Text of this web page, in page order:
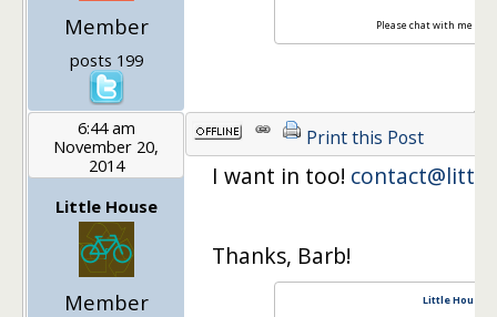
Member
posts 199
Please chat with me -
6:44 am
November 20,
2014
Little House
Member
Print this Post
I want in too!
Thanks, Barb!
Little House